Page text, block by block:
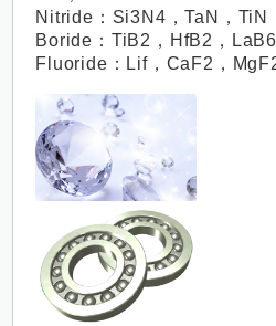
Nitride：Si3N4，TaN，TiN
Boride：TiB2，HfB2，
Fluoride：Lif，CaF2，